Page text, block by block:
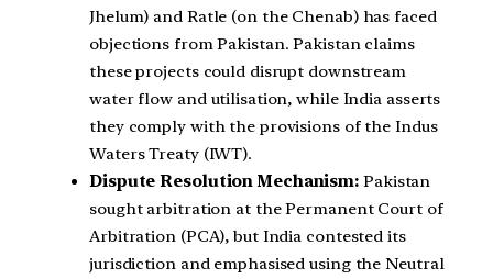
Jhelum) and Ratle (on the Chenab) has faced
objections from Pakistan. Pakistan claims
these projects could disrupt downstream
water flow and utilisation, while India asserts
they comply with the provisions of the Indus
Waters Treaty (IWT).
Dispute Resolution Mechanism: Pakistan
sought arbitration at the Permanent Court of
Arbitration (PCA), but India contested its
jurisdiction and emphasised using the Neutral